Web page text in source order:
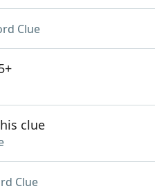
Clue
clue
Clue